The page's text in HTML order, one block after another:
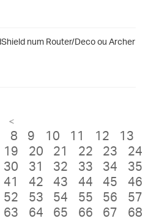
num Router/Deco ou Archer
<
8 9 10 11 12
13
19 20 21 22 23
24
30 31 32 33 34
35
41 42 43 44 45
46
52 53 54 55 56
57
63 64 65 66 67
68